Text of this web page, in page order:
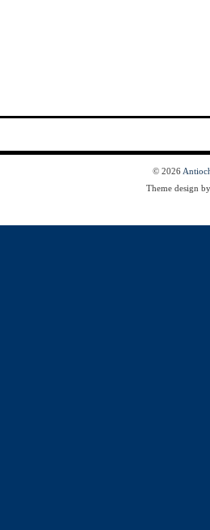
© 2026
Theme design